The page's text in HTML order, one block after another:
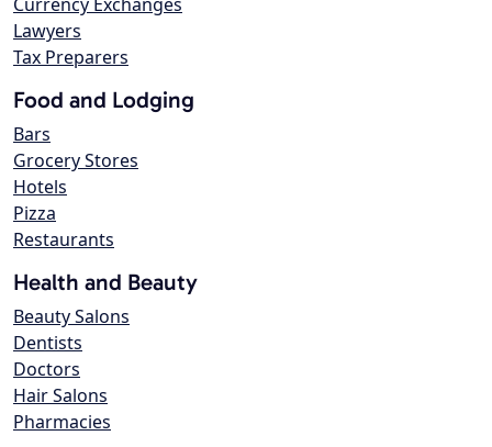
Lawyers
Tax Preparers
Food and Lodging
Bars
Grocery Stores
Hotels
Pizza
Restaurants
Health and Beauty
Beauty Salons
Dentists
Doctors
Hair Salons
Pharmacies